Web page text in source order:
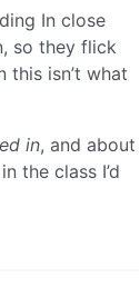
In close
so they flick
isn’t what
in, and about
the class I’d